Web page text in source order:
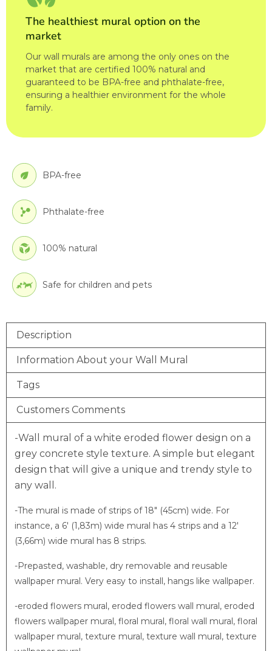
The healthiest mural option on the
market
Our wall murals are among the only ones on the
market that are certified 100% natural and
guaranteed to be BPA-free and phthalate-free,
ensuring a healthier environment for the whole
family.
BPA-free
Phthalate-free
100% natural
Safe for children and pets
Description
Information About your Wall Mural
Tags
Customers Comments
-Wall mural of a white eroded flower design on a
grey concrete style texture. A simple but elegant
design that will give a unique and trendy style to
any wall.
-The mural is made of strips of 18″ (45cm) wide. For
instance, a 6′ (1,83m) wide mural has 4 strips and a 12′
(3,66m) wide mural has 8 strips.
-Prepasted, washable, dry removable and reusable
wallpaper mural. Very easy to install, hangs like wallpaper.
-eroded flowers mural, eroded flowers wall mural, eroded
flowers wallpaper mural, floral mural, floral wall mural, floral
wallpaper mural, texture mural, texture wall mural, texture